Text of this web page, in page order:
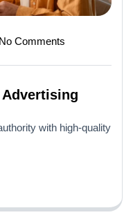
No Comments
with high-quality